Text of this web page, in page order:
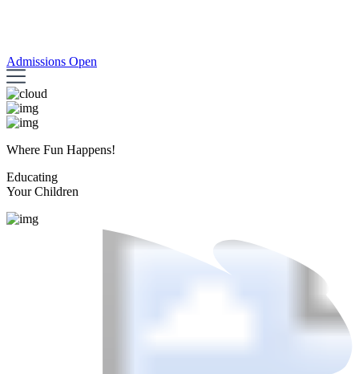
Admissions Open
Where Fun Happens!
Educating
Your Children